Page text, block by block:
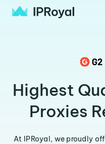
Highest
Proxies
At IPRoyal, we proudly